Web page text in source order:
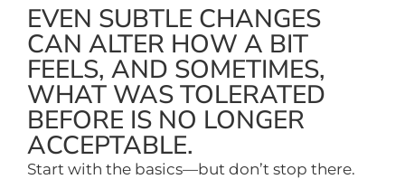
EVEN SUBTLE CHANGES
CAN ALTER HOW A BIT
FEELS, AND SOMETIMES,
WHAT WAS TOLERATED
BEFORE IS NO LONGER
ACCEPTABLE.
Start with the basics—but don’t stop there.